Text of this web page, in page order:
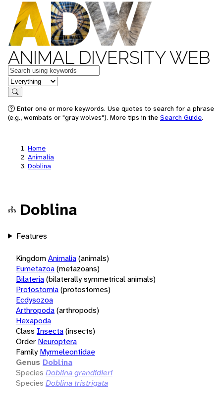
ANIMAL DIVERSITY WEB
Keywords
in feature
Search
Enter one or more keywords. Use quotes to search for a phrase
(e.g., wombats or "gray wolves"). More tips in the Search Guide.
Home
Animalia
Doblina
Doblina
Features
KingdomAnimalia(animals)
Eumetazoa(metazoans)
Bilateria(bilaterally symmetrical animals)
Protostomia(protostomes)
Ecdysozoa
Arthropoda(arthropods)
Hexapoda
Class Insecta(insects)
Order Neuroptera
Family Myrmeleontidae
Genus Doblina
Species Doblina grandidieri
Species Doblina tristrigata